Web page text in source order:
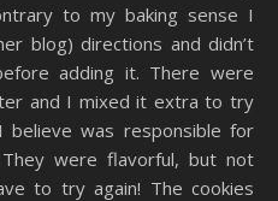
to my baking sense I
blog) directions and didn’t
adding it. There were
and I mixed it extra to try
was responsible for
were flavorful, but not
to try again! The cookies